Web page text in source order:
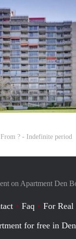
From ? - Indefinite period
on Apartment Den
Faq
For Real
for free in